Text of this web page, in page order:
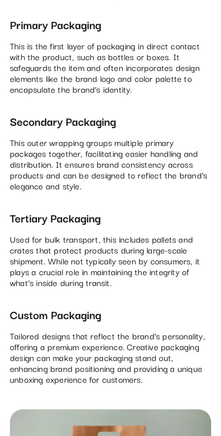
Primary Packaging
This is the first layer of packaging in direct contact
with the product, such as bottles or boxes. It
safeguards the item and often incorporates design
elements like the brand logo and color palette to
encapsulate the brand’s identity.
Secondary Packaging
This outer wrapping groups multiple primary
packages together, facilitating easier handling and
distribution. It ensures brand consistency across
products and can be designed to reflect the brand’s
elegance and style.
Tertiary Packaging
Used for bulk transport, this includes pallets and
crates that protect products during large-scale
shipment. While not typically seen by consumers, it
plays a crucial role in maintaining the integrity of
what’s inside during transit.
Custom Packaging
Tailored designs that reflect the brand’s personality,
offering a premium experience. Creative packaging
design can make your packaging stand out,
enhancing brand positioning and providing a unique
unboxing experience for customers.